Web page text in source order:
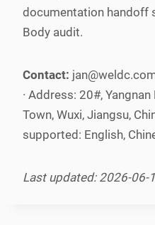
documentation handoff
Body audit.
Contact:
· Address: 20#,
Town, Wuxi, Jiangsu,
supported: English,
Last updated: 2026-06-